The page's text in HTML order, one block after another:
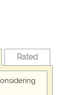
Rated